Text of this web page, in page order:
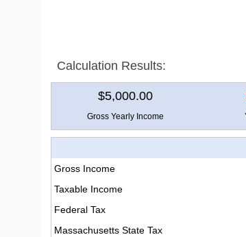
Calculation Results:
$5,000.00
Gross Yearly Income
Gross Income
Taxable Income
Federal Tax
Massachusetts State Tax